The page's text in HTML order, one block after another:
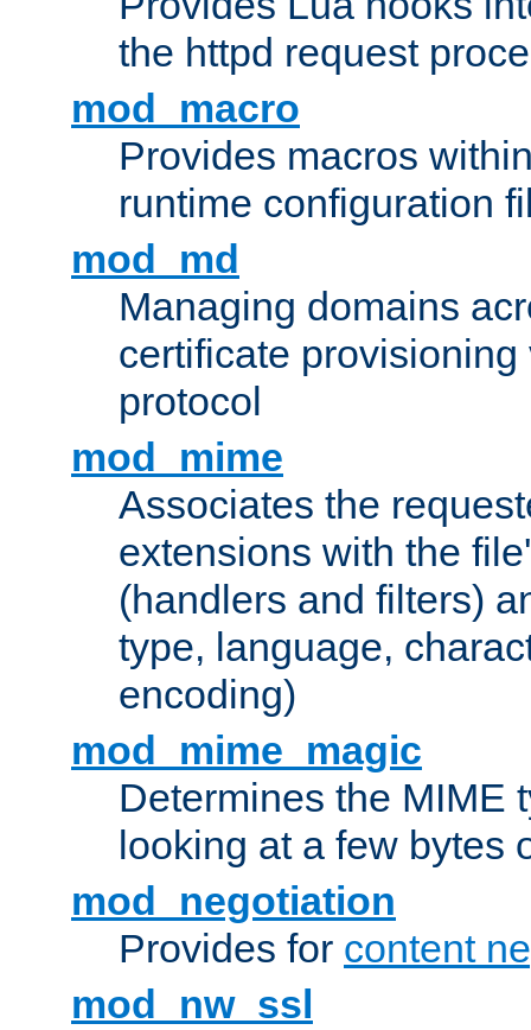
the httpd request
mod_macro
Provides macros
runtime configuration
mod_md
Managing domains
certificate provisioning
protocol
mod_mime
Associates the
extensions with the
(handlers and filters)
type, language,
encoding)
mod_mime_magic
Determines the MIME
looking at a few bytes
mod_negotiation
Provides for content
mod_nw_ssl